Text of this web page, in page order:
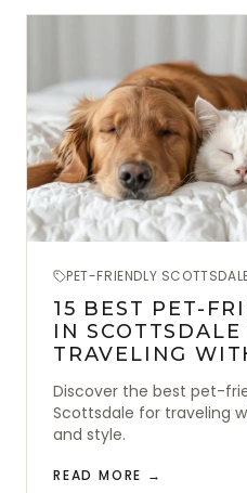
PET-FRIENDLY
15 BEST PET-
IN SCOTTSDALE
TRAVELING
Discover the best pet-
Scottsdale for traveling
and style.
READ MORE →